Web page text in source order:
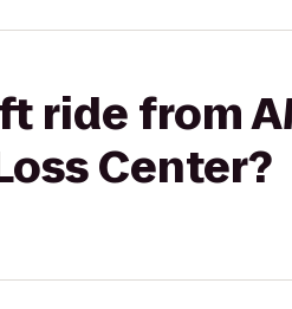
ride from
Center?